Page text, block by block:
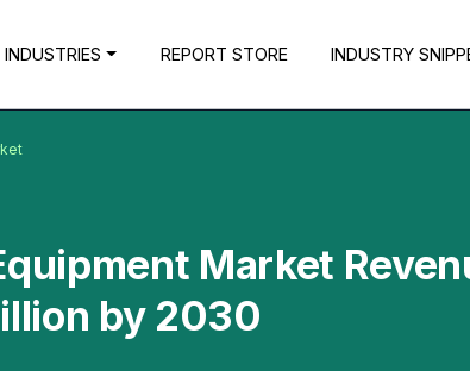
INDUSTRIES REPORT STORE INDUSTRY
Market
by 2030